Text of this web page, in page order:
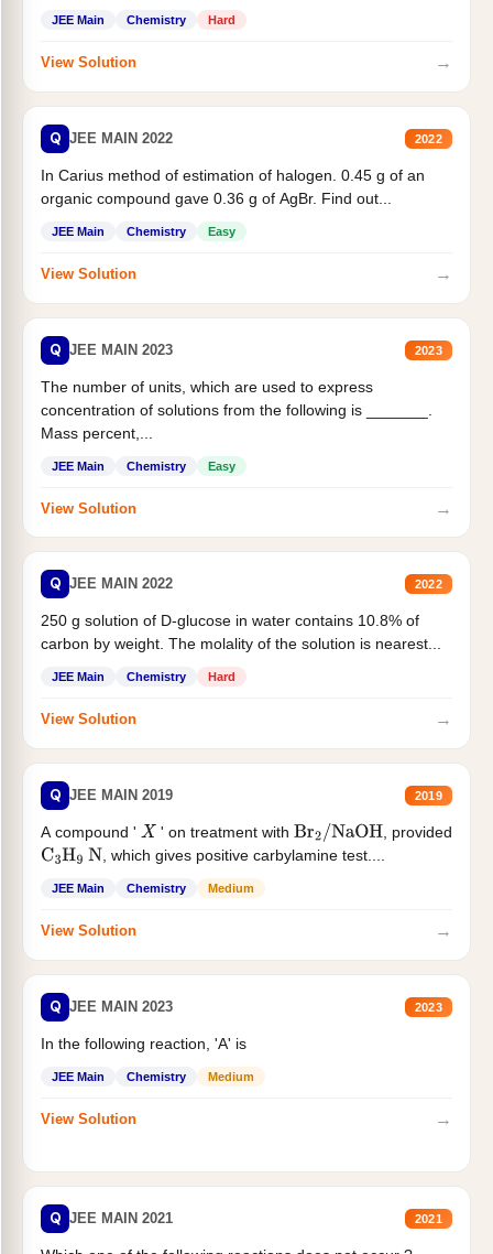
JEE Main Chemistry Hard
View Solution →
Q JEE MAIN 2022 2022
In Carius method of estimation of halogen. 0.45 g of an
organic compound gave 0.36 g of AgBr. Find out...
JEE Main Chemistry Easy
View Solution →
Q JEE MAIN 2023 2023
The number of units, which are used to express
concentration of solutions from the following is _______.
Mass percent,...
JEE Main Chemistry Easy
View Solution →
Q JEE MAIN 2022 2022
250 g solution of D-glucose in water contains 10.8% of
carbon by weight. The molality of the solution is nearest...
JEE Main Chemistry Hard
View Solution →
Q JEE MAIN 2019 2019
A compound ' X ' on treatment with Br2/NaOH
, provided
C3H9 N , which gives positive carbylamine test....
JEE Main Chemistry Medium
View Solution →
Q JEE MAIN 2023 2023
In the following reaction, 'A' is
JEE Main Chemistry Medium
View Solution →
Q JEE MAIN 2021 2021